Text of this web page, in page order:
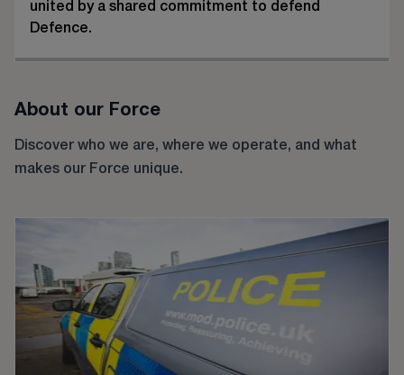
united by a shared commitment to defend
Defence.
About our Force
Discover who we are, where we operate, and what
makes our Force unique.